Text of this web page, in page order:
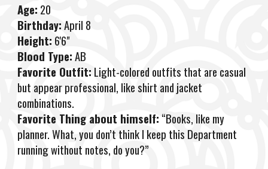
Age: 20
Birthday:April 8
Height: 6'6"
Blood Type:AB
Favorite Outfit: Light-colored outfits that are casual
but appear professional, like shirt and jacket
combinations.
Favorite Thing about himself: “Books, like my
planner. What, you don’t think I keep this Department
running without notes, do you?”